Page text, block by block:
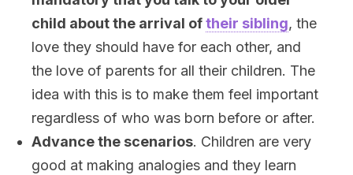
child about the arrival oftheir sibling, the
love they should have for each other, and
the love of parents for all their children. The
idea with this is to make them feel important
regardless of who was born before or after.
Advance the scenarios. Children are very
good at making analogies and they learn